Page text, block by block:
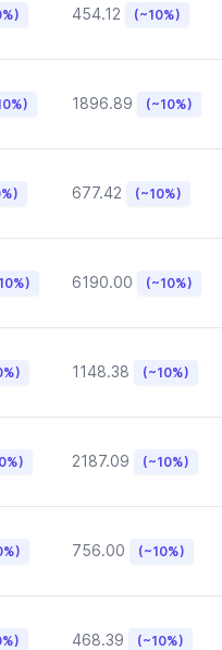
454.12 (~10%)
1896.89 (~10%)
677.42 (~10%)
6190.00 (~10%)
1148.38 (~10%)
2187.09 (~10%)
756.00 (~10%)
468.39 (~10%)